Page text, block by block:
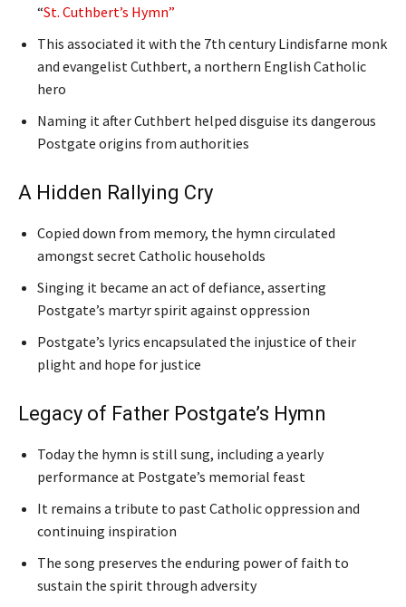
“St. Cuthbert’s Hymn”
This associated it with the 7th century Lindisfarne monk
and evangelist Cuthbert, a northern English Catholic
hero
Naming it after Cuthbert helped disguise its dangerous
Postgate origins from authorities
A Hidden Rallying Cry
Copied down from memory, the hymn circulated
amongst secret Catholic households
Singing it became an act of defiance, asserting
Postgate’s martyr spirit against oppression
Postgate’s lyrics encapsulated the injustice of their
plight and hope for justice
Legacy of Father Postgate’s Hymn
Today the hymn is still sung, including a yearly
performance at Postgate’s memorial feast
It remains a tribute to past Catholic oppression and
continuing inspiration
The song preserves the enduring power of faith to
sustain the spirit through adversity